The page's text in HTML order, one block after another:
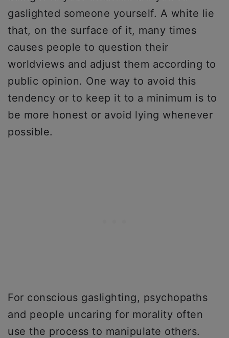
gaslighted someone yourself. A white lie
that, on the surface of it, many times
causes people to question their
worldviews and adjust them according to
public opinion. One way to avoid this
tendency or to keep it to a minimum is to
be more honest or avoid lying whenever
possible.
For conscious gaslighting, psychopaths
and people uncaring for morality often
use the process to manipulate others.